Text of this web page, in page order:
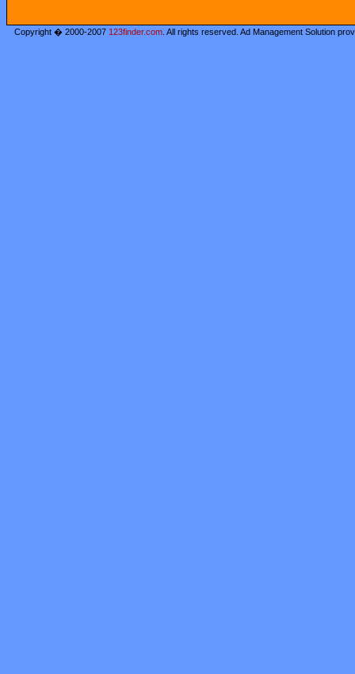
Copyright � 2000-2007 123finder.com . All rights reserved. Ad Management Solution